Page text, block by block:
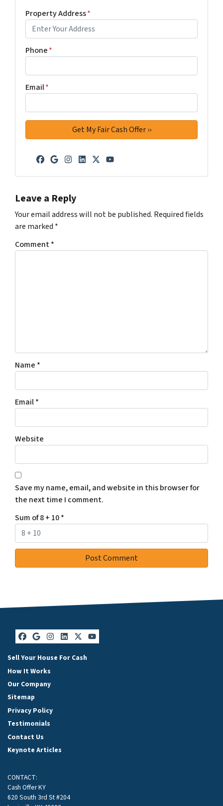
Property Address*
Phone*
Email*
Facebook
Google Business
Instagram
LinkedIn
Twitter
YouTube
Leave a Reply
Your email address will not be published. Required fields
are marked *
Comment*
Name *
Email*
Website
Save my name, email, and website in this browser for
the next time I comment.
Sum of 8 + 10*
Facebook
Google Business
Instagram
LinkedIn
Twitter
YouTube
Sell Your House For Cash
How It Works
Our Company
Sitemap
Privacy Policy
Testimonials
Contact Us
Keynote Articles
CONTACT:
Cash Offer KY
620 South 3rd St #204